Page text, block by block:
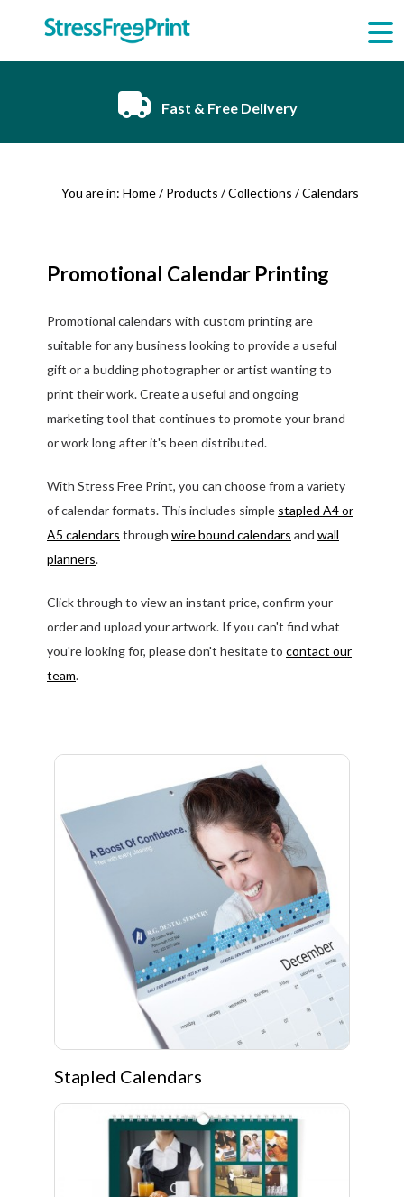
content
Fast & Free Delivery
You are in: Home/Products /Collections / Calendars
Promotional Calendar Printing
Promotional calendars with custom printing are
suitable for any business looking to provide a useful
gift or a budding photographer or artist wanting to
print their work. Create a useful and ongoing
marketing tool that continues to promote your brand
or work long after it's been distributed.
With Stress Free Print, you can choose from a variety
of calendar formats. This includes simple stapled A4 or
A5 calendars through wire bound calendars and wall
planners.
Click through to view an instant price, confirm your
order and upload your artwork. If you can't find what
you're looking for, please don't hesitate to contact our
team.
Stapled Calendars